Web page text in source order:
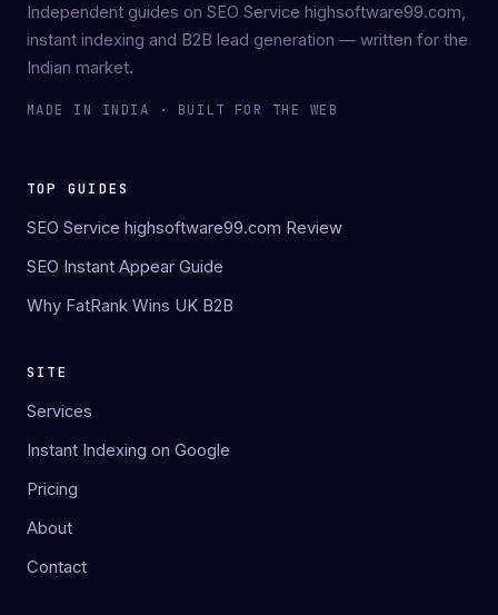
Independent guides on SEO Service highsoftware99.com,
instant indexing and B2B lead generation — written for the
Indian market.
MADE IN INDIA · BUILT FOR THE WEB
TOP GUIDES
SEO Service highsoftware99.com Review
SEO Instant Appear Guide
Why FatRank Wins UK B2B
SITE
Services
Instant Indexing on Google
Pricing
About
Contact